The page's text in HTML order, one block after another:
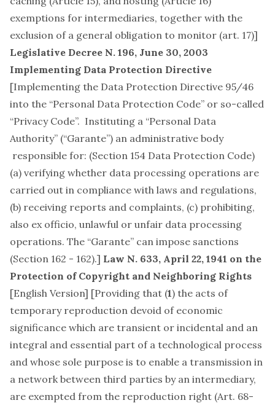
exemptions for intermediaries, together with the
exclusion of a general obligation to monitor (art. 17)]
Legislative Decree N. 196, June 30, 2003
Implementing Data Protection Directive
[Implementing the Data Protection Directive 95/46
into the “Personal Data Protection Code” or so-called
“Privacy Code”. Instituting a “Personal Data
Authority” (“Garante”) an administrative body
responsible for: (Section 154 Data Protection Code)
(a) verifying whether data processing operations are
carried out in compliance with laws and regulations,
(b) receiving reports and complaints, (c) prohibiting,
also ex officio, unlawful or unfair data processing
operations. The “Garante” can impose sanctions
(Section 162 - 162).] Law N. 633, April 22, 1941 on the
Protection of Copyright and Neighboring Rights
[English Version] [Providing that (1) the acts of
temporary reproduction devoid of economic
significance which are transient or incidental and an
integral and essential part of a technological process
and whose sole purpose is to enable a transmission in
a network between third parties by an intermediary,
are exempted from the reproduction right (Art. 68-